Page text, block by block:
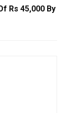
Rs 45,000 By